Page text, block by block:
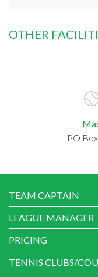
OTHER
PO
TEAM CAPTAIN
LEAGUE MANAGER
PRICING
TENNIS CLUBS/